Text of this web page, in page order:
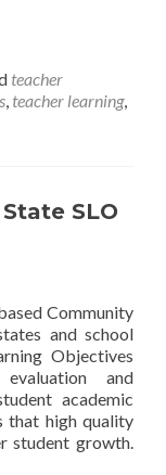
teacher
, teacher learning,
SLO
Community
and school
Objectives
and
academic
that high quality
student growth.